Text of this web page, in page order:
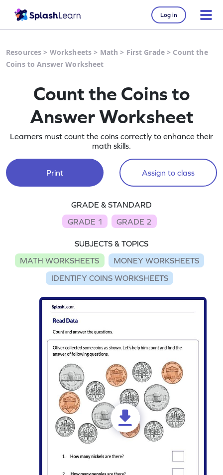
Log in
Resources > Worksheets > Math > First Grade > Count the
Coins to Answer Worksheet
Count the Coins to
Answer Worksheet
Learners must count the coins correctly to enhance their
math skills.
Print Assign to class
GRADE & STANDARD
GRADE 1
GRADE 2
SUBJECTS & TOPICS
MATH WORKSHEETS
MONEY WORKSHEETS
IDENTIFY COINS WORKSHEETS